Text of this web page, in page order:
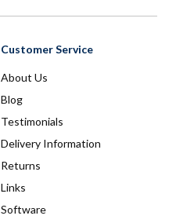
Customer Service
About Us
Blog
Testimonials
Delivery Information
Returns
Links
Software